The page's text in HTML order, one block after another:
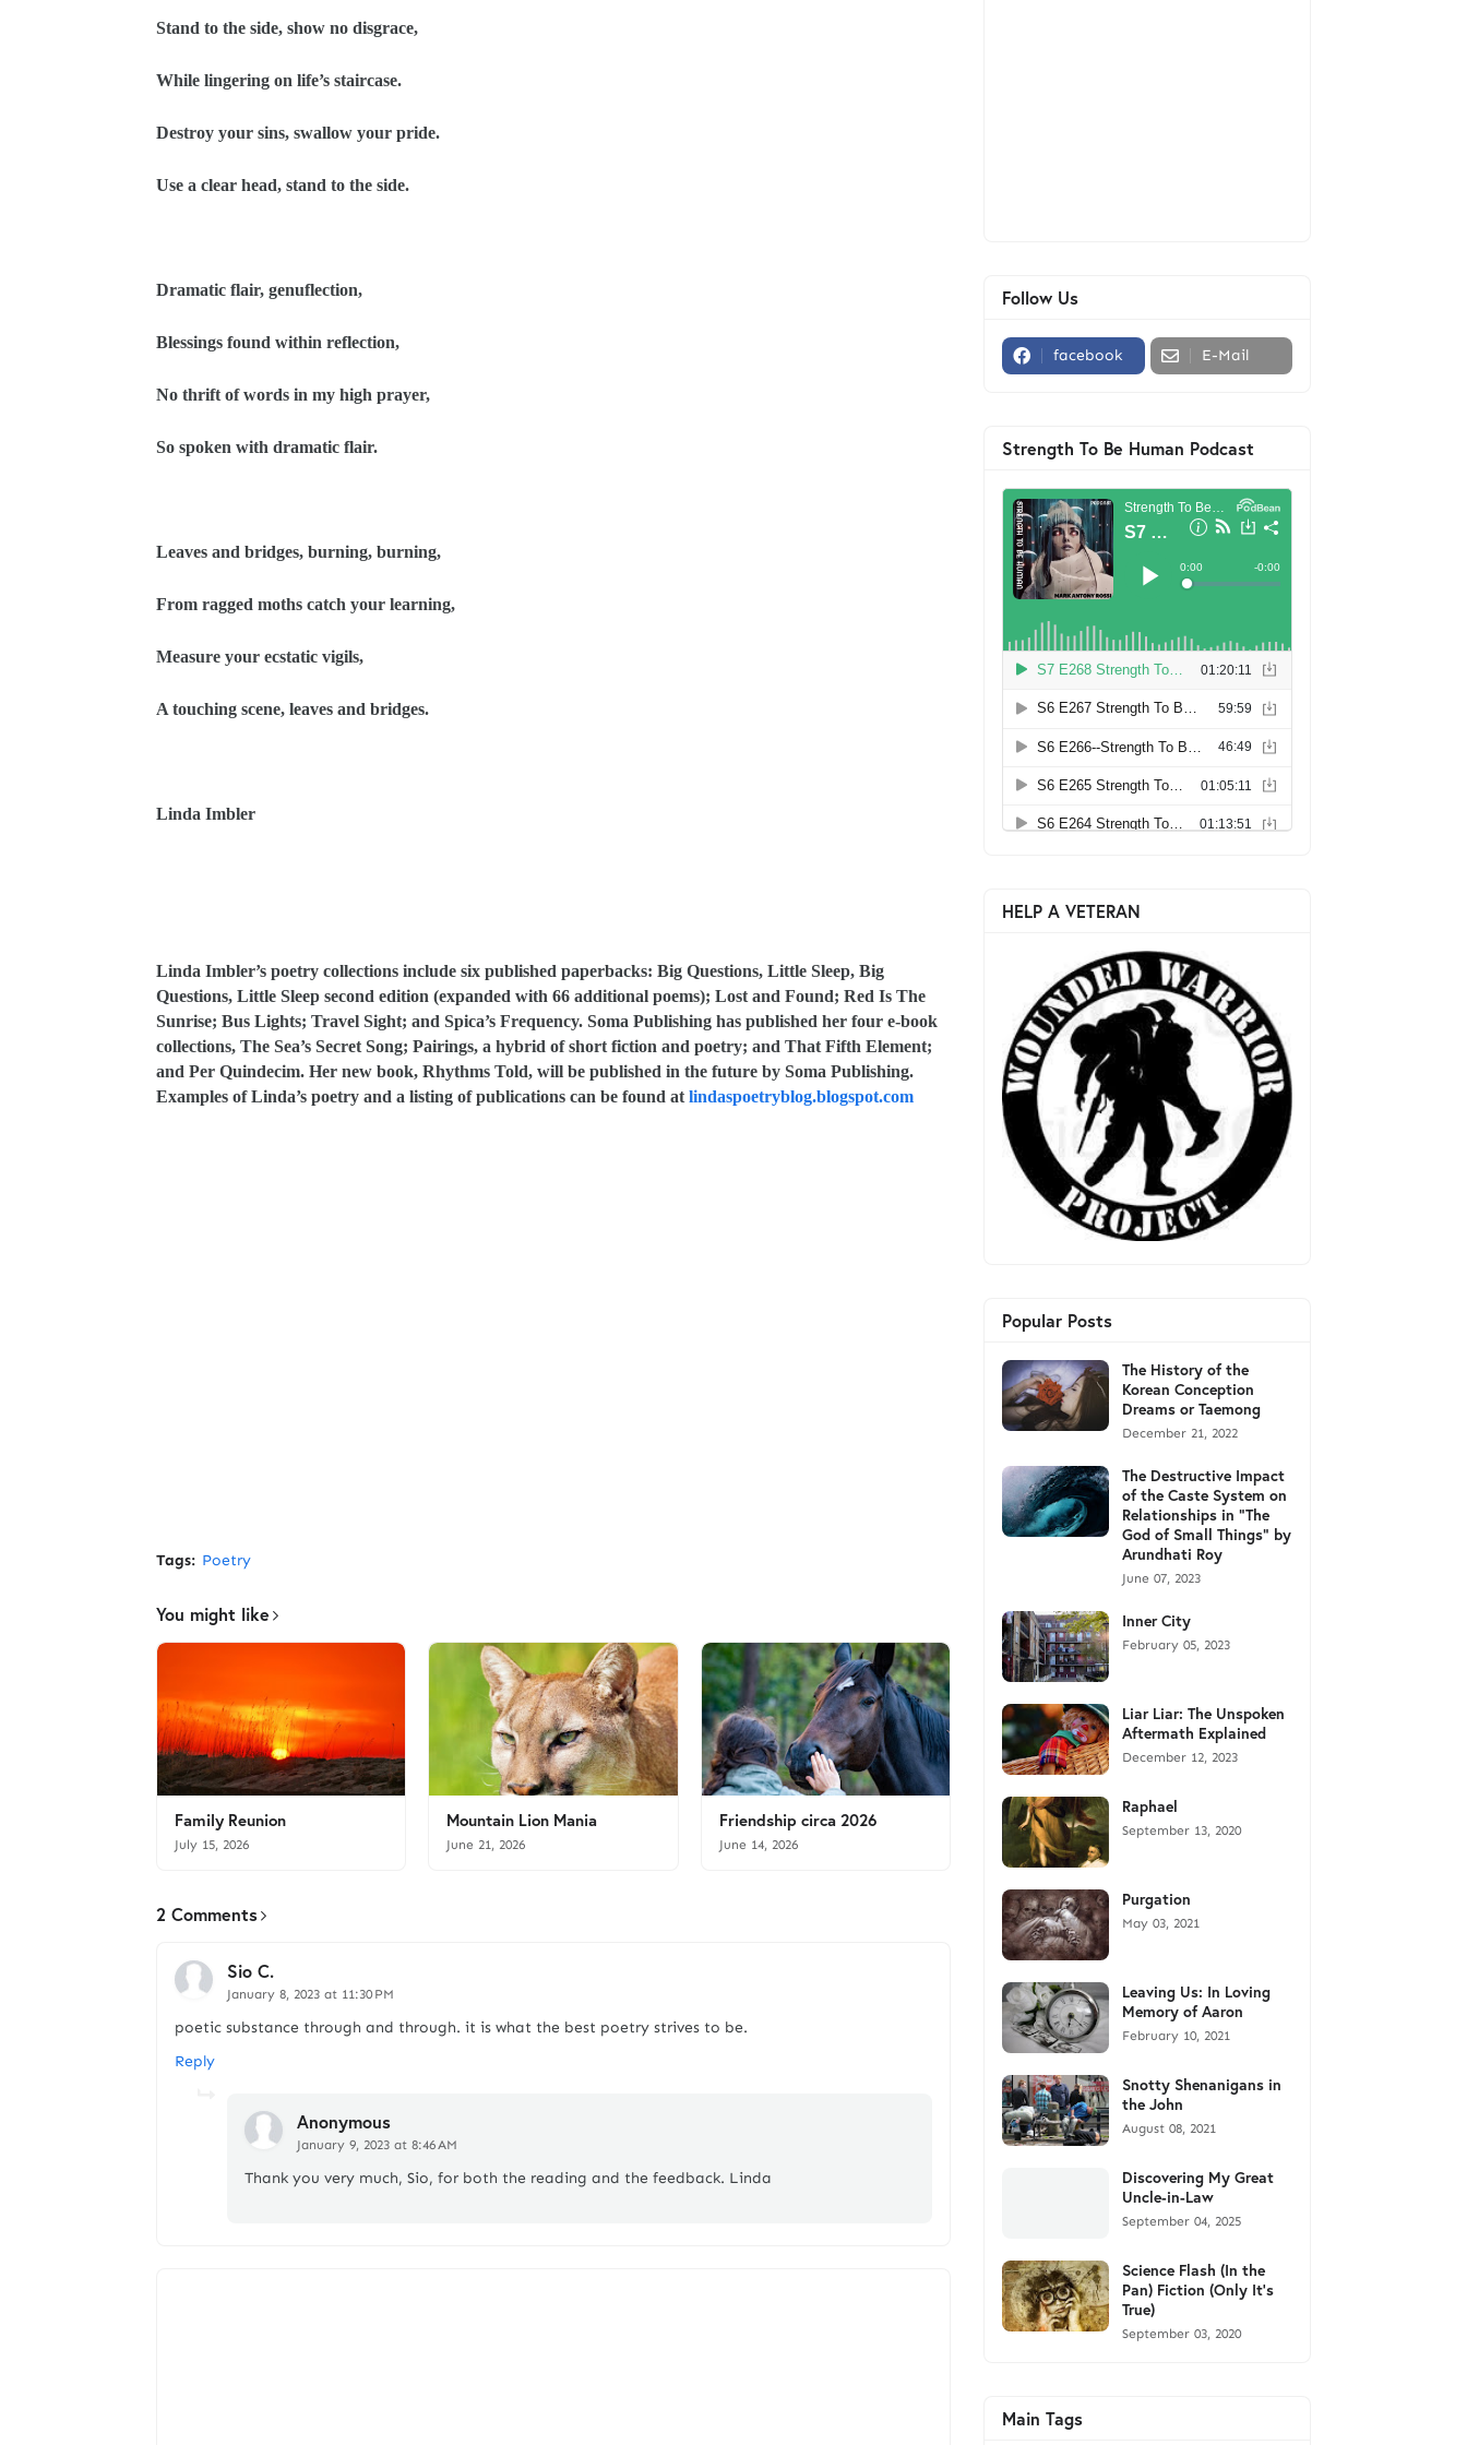
Stand to the side, show no disgrace,
While lingering on life’s staircase.
Destroy your sins, swallow your pride.
Use a clear head, stand to the side.
Dramatic flair, genuflection,
Blessings found within reflection,
No thrift of words in my high prayer,
So spoken with dramatic flair.
Leaves and bridges, burning, burning,
From ragged moths catch your learning,
Measure your ecstatic vigils,
A touching scene, leaves and bridges.
Linda Imbler
Linda Imbler’s poetry collections include six published paperbacks: Big Questions, Little Sleep, Big
Questions, Little Sleep second edition (expanded with 66 additional poems); Lost and Found; Red Is The
Sunrise; Bus Lights; Travel Sight; and Spica’s Frequency. Soma Publishing has published her four e-book
collections, The Sea’s Secret Song; Pairings, a hybrid of short fiction and poetry; and That Fifth Element;
and Per Quindecim. Her new book, Rhythms Told, will be published in the future by Soma Publishing.
Examples of Linda’s poetry and a listing of publications can be found at lindaspoetryblog.blogspot.com
Tags: Poetry
You might like
Family Reunion
July 15, 2026
Mountain Lion Mania
June 21, 2026
Friendship circa 2026
June 14, 2026
2 Comments
Sio C.
January 8, 2023 at 11:30 PM
poetic substance through and through. it is what the best poetry strives to be.
Reply
Anonymous
January 9, 2023 at 8:46 AM
Thank you very much, Sio, for both the reading and the feedback. Linda
Follow Us
facebook E-Mail
Strength To Be Human Podcast
HELP A VETERAN
Popular Posts
The History of the
Korean Conception
Dreams or Taemong
December 21, 2022
The Destructive Impact
of the Caste System on
Relationships in "The
God of Small Things" by
Arundhati Roy
June 07, 2023
Inner City
February 05, 2023
Liar Liar: The Unspoken
Aftermath Explained
December 12, 2023
Raphael
September 13, 2020
Purgation
May 03, 2021
Leaving Us: In Loving
Memory of Aaron
February 10, 2021
Snotty Shenanigans in
the John
August 08, 2021
Discovering My Great
Uncle-in-Law
September 04, 2025
Science Flash (In the
Pan) Fiction (Only It's
True)
September 03, 2020
Main Tags